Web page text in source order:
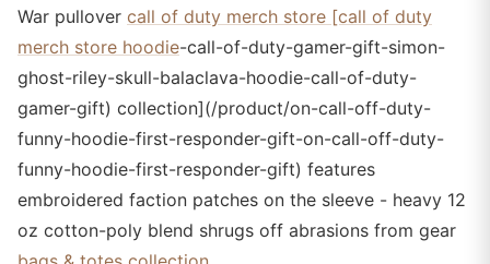
War pullover call of duty merch store [call of duty
merch store hoodie-call-of-duty-gamer-gift-simon-
ghost-riley-skull-balaclava-hoodie-call-of-duty-
gamer-gift) collection](/product/on-call-off-duty-
funny-hoodie-first-responder-gift-on-call-off-duty-
funny-hoodie-first-responder-gift) features
embroidered faction patches on the sleeve - heavy 12
oz cotton-poly blend shrugs off abrasions from gear